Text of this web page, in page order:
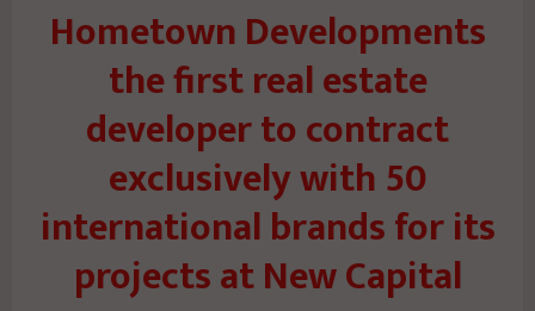
Hometown Developments
the first real estate
developer to contract
exclusively with 50
international brands for its
projects at New Capital